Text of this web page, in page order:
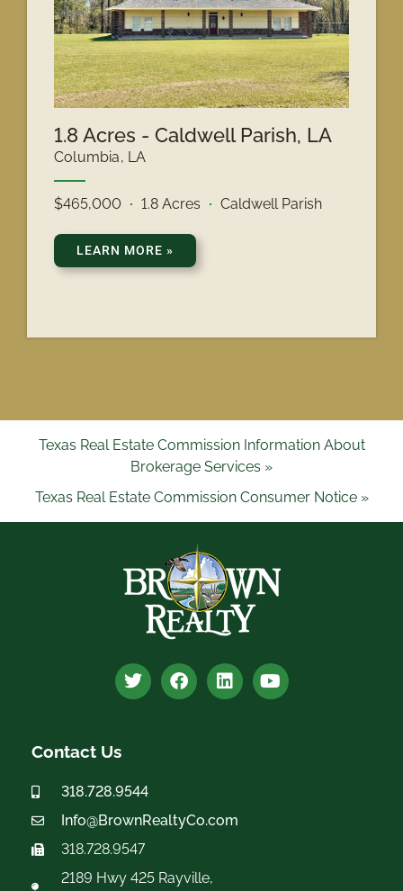
1.8 Acres - Caldwell Parish, LA
Columbia, LA
$465,000 1.8 Acres Caldwell Parish
LEARN MORE »
Texas Real Estate Commission Information About
Brokerage Services »
Texas Real Estate Commission Consumer Notice »
Contact Us
318.728.9544
Info@BrownRealtyCo.com
318.728.9547
2189 Hwy 425 Rayville,